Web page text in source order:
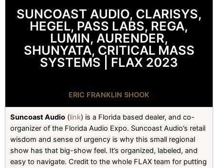
SUNCOAST AUDIO, CLARISYS,
HEGEL, PASS LABS, REGA,
LUMIN, AURENDER,
SHUNYATA, CRITICAL MASS
SYSTEMS | FLAX 2023
ERIC FRANKLIN SHOOK
Suncoast Audio (link) is a Florida based dealer, and co-
organizer of the Florida Audio Expo. Suncoast Audio’s retail
wisdom and sense of urgency is why this small regional
show has that big-show feel. It’s organized, labeled, and
easy to navigate. Credit to the whole FLAX team for putting